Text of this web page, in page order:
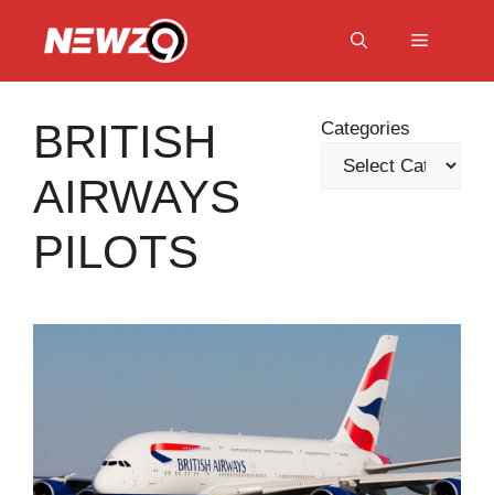
Menu
BRITISH
AIRWAYS
PILOTS
Categories